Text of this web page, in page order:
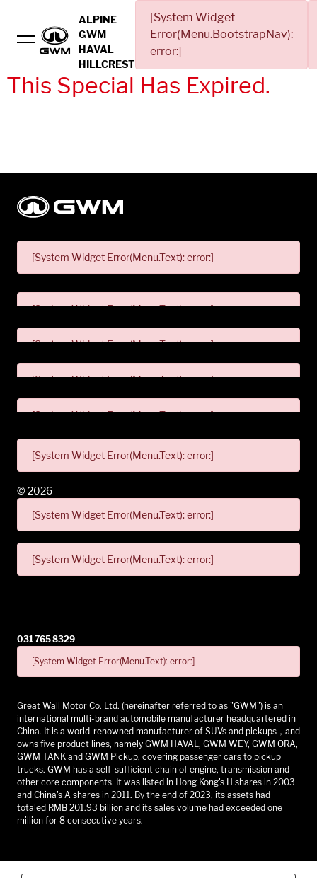
ALPINE
GWM
HAVAL
HILLCREST
[System Widget
Error(Menu.BootstrapNav):
error:]
This Special Has Expired.
[System Widget Error(Menu.Text): error:]
[System Widget Error(Menu.Text): error:]
[System Widget Error(Menu.Text): error:]
[System Widget Error(Menu.Text): error:]
[System Widget Error(Menu.Text): error:]
[System Widget Error(Menu.Text): error:]
[System Widget Error(Menu.Text): error:]
[System Widget Error(Menu.Text): error:]
© 2026
031 765 8329
[System Widget Error(Menu.Text): error:]
Great Wall Motor Co. Ltd. (hereinafter referred to as "GWM") is an
international multi-brand automobile manufacturer headquartered in
China. It is a world-renowned manufacturer of SUVs and pickups，and
owns five product lines, namely GWM HAVAL, GWM WEY, GWM ORA,
GWM TANK and GWM Pickup, covering passenger cars to pickup
trucks. GWM has a self-sufficient chain of engine, transmission and
other core components. It was listed in Hong Kong's H shares in 2003
and China's A shares in 2011. By the end of 2023, its assets had
totaled RMB 201.93 billion and its sales volume had exceeded one
million for 8 consecutive years.